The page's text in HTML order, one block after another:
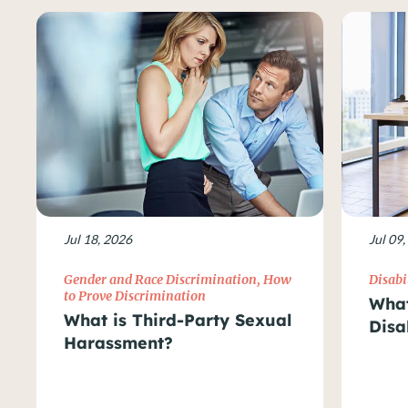
Jul 18, 2026
Gender and Race Discrimination, How
to Prove Discrimination
What is Third-Party Sexual
Harassment?
Jul